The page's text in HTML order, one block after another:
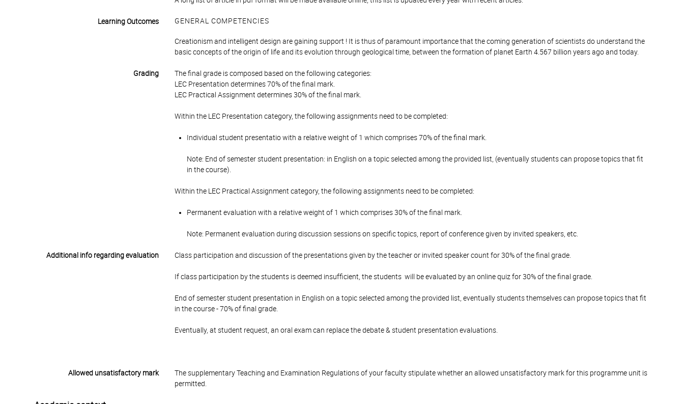
Learning Outcomes GENERAL COMPETENCIES
Creationism and intelligent design are gaining support ! It is thus of paramount importance that the coming generation of scientists do understand the
basic concepts of the origin of life and its evolution through geological time, between the formation of planet Earth 4.567 billion years ago and today.
Grading
The final grade is composed based on the following categories:
LEC Presentation determines 70% of the final mark.
LEC Practical Assignment determines 30% of the final mark.
Within the LEC Presentation category, the following assignments need to be completed:
Individual student presentatio with a relative weight of 1 which comprises 70% of the final mark.
Note: End of semester student presentation: in English on a topic selected among the provided list, (eventually students can propose topics that fit
in the course).
Within the LEC Practical Assignment category, the following assignments need to be completed:
Permanent evaluation with a relative weight of 1 which comprises 30% of the final mark.
Note: Permanent evaluation during discussion sessions on specific topics, report of conference given by invited speakers, etc.
Additional info regarding evaluation Class participation and discussion of the presentations given by the teacher or invited speaker count for 30% of the final grade.
If class participation by the students is deemed insufficient, the students will be evaluated by an online quiz for 30% of the final grade.
End of semester student presentation in English on a topic selected among the provided list, eventually students themselves can propose topics that fit
in the course - 70% of final grade.
Eventually, at student request, an oral exam can replace the debate & student presentation evaluations.
Allowed unsatisfactory mark
The supplementary Teaching and Examination Regulations of your faculty stipulate whether an allowed unsatisfactory mark for this programme unit is
permitted.